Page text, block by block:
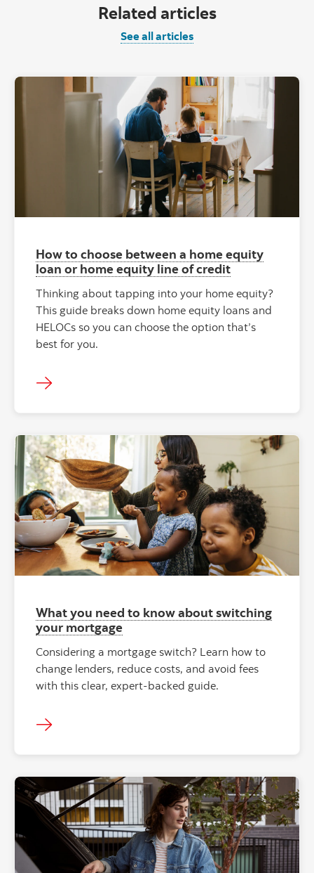
Related articles
See all articles
How to choose between a home equity
loan or home equity line of credit
Thinking about tapping into your home equity?
This guide breaks down home equity loans and
HELOCs so you can choose the option that’s
best for you.
What you need to know about switching
your mortgage
Considering a mortgage switch? Learn how to
change lenders, reduce costs, and avoid fees
with this clear, expert-backed guide.